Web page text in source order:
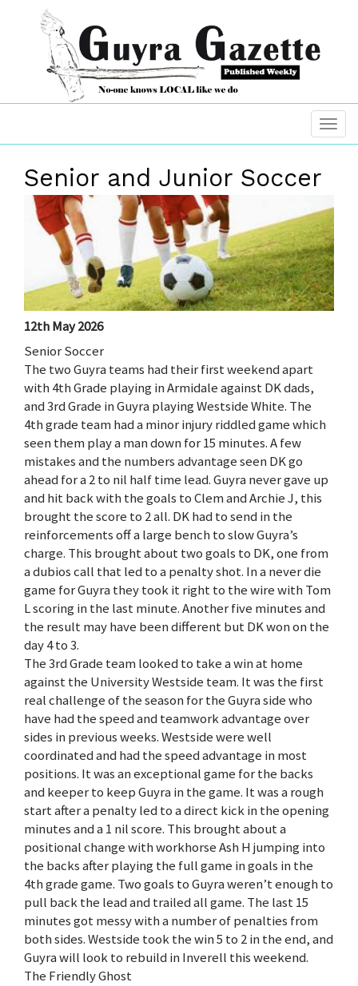
Senior and Junior Soccer
12th May 2026
Senior Soccer
The two Guyra teams had their first weekend apart
with 4th Grade playing in Armidale against DK dads,
and 3rd Grade in Guyra playing Westside White. The
4th grade team had a minor injury riddled game which
seen them play a man down for 15 minutes. A few
mistakes and the numbers advantage seen DK go
ahead for a 2 to nil half time lead. Guyra never gave up
and hit back with the goals to Clem and Archie J, this
brought the score to 2 all. DK had to send in the
reinforcements off a large bench to slow Guyra’s
charge. This brought about two goals to DK, one from
a dubios call that led to a penalty shot. In a never die
game for Guyra they took it right to the wire with Tom
L scoring in the last minute. Another five minutes and
the result may have been different but DK won on the
day 4 to 3.
The 3rd Grade team looked to take a win at home
against the University Westside team. It was the first
real challenge of the season for the Guyra side who
have had the speed and teamwork advantage over
sides in previous weeks. Westside were well
coordinated and had the speed advantage in most
positions. It was an exceptional game for the backs
and keeper to keep Guyra in the game. It was a rough
start after a penalty led to a direct kick in the opening
minutes and a 1 nil score. This brought about a
positional change with workhorse Ash H jumping into
the backs after playing the full game in goals in the
4th grade game. Two goals to Guyra weren’t enough to
pull back the lead and trailed all game. The last 15
minutes got messy with a number of penalties from
both sides. Westside took the win 5 to 2 in the end, and
Guyra will look to rebuild in Inverell this weekend.
The Friendly Ghost